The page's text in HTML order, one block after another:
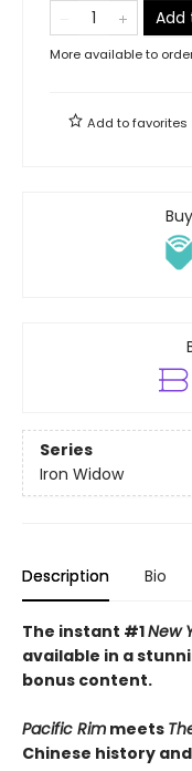
Add
More available to
Add tofavorites
Series
Iron Widow
Description Bio
The instant #1New
available in a
bonus content.
Pacific Rim meets
Chinese history